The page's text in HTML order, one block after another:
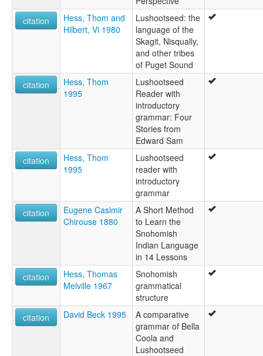
Lushootseed
wals:
Lushootseed
citation
Hess, Thom and
Hilbert, Vi 1980
Lushootseed: the
language of the
Skagit, Nisqually,
and other tribes
of Puget Sound
citation
Hess, Thom
1995
Lushootseed
Reader with
introductory
grammar: Four
Stories from
Edward Sam
citation
Hess, Thom
1995
Lushootseed
reader with
introductory
grammar
citation
Eugene Casimir
Chirouse 1880
A Short Method
to Learn the
Snohomish
Indian Language
in 14 Lessons
citation
Hess, Thomas
Melville 1967
Snohomish
grammatical
structure
citation
David Beck 1995
A comparative
grammar of Bella
Coola and
Lushootseed